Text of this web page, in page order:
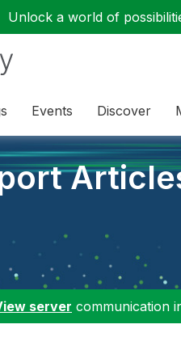
Unlock a world of
Events Discover
server communication